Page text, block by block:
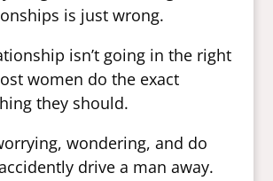
is just wrong.
isn’t going in the right
women do the exact
they should.
wondering, and do
drive a man away.